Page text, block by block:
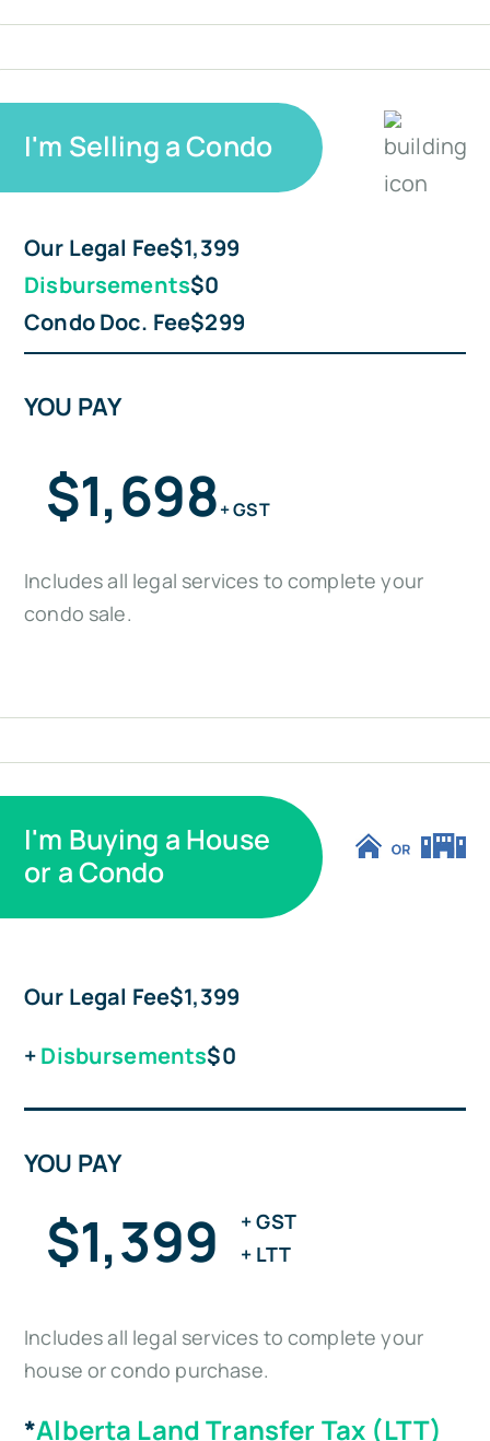
I'm Selling a Condo
Our Legal Fee$1,399
Disbursements$0
Condo Doc. Fee$299
YOU PAY
$1,698+ GST
Includes all legal services to complete your
condo sale.
I'm Buying a House
or a Condo
*Alberta Land Transfer Tax (LTT)
Our Legal Fee$1,399
+Disbursements$0
YOU PAY
$1,399
+ GST
+ LTT
Includes all legal services to complete your
house or condo purchase.